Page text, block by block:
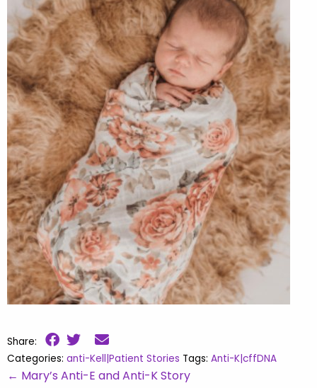
Share:
Categories: anti-Kell|Patient Stories Tags: Anti-K|cffDNA
← Mary’s Anti-E and Anti-K Story